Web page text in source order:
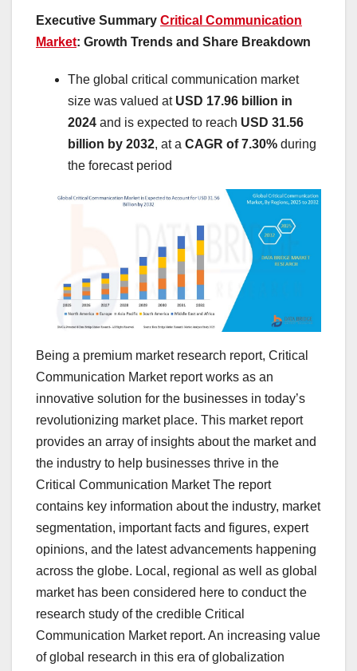
Executive Summary Critical Communication
Market: Growth Trends and Share Breakdown
The global critical communication market
size was valued at USD 17.96 billion in
2024 and is expected to reach USD 31.56
billion by 2032, at a CAGR of 7.30% during
the forecast period
Being a premium market research report, Critical
Communication Market report works as an
innovative solution for the businesses in today’s
revolutionizing market place. This market report
provides an array of insights about the market and
the industry to help businesses thrive in the
Critical Communication Market The report
contains key information about the industry, market
segmentation, important facts and figures, expert
opinions, and the latest advancements happening
across the globe. Local, regional as well as global
market has been considered here to conduct the
research study of the credible Critical
Communication Market report. An increasing value
of global research in this era of globalization